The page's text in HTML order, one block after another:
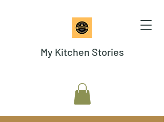
My Kitchen Stories